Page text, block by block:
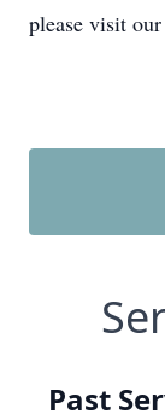
please visit our
Past